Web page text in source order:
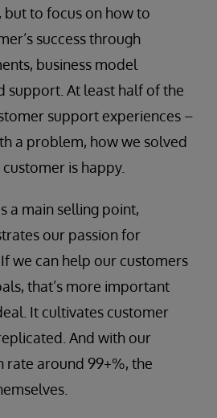
but to focus on how to
success through
business model
support. At least half of the
support experiences –
a problem, how we solved
is happy.
a main selling point,
our passion for
we can help our customers
that’s more important
It cultivates customer
And with our
rate around 99+%, the